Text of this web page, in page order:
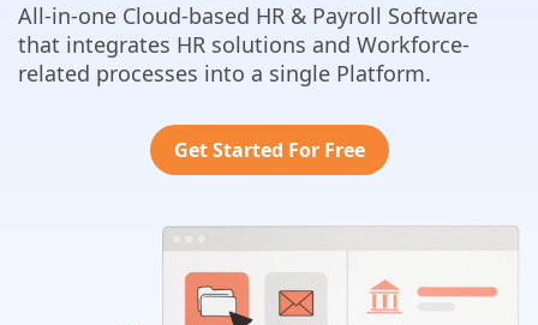
All-in-one Cloud-based HR & Payroll Software
that integrates HR solutions and Workforce-
related processes into a single Platform.
Get Started For Free